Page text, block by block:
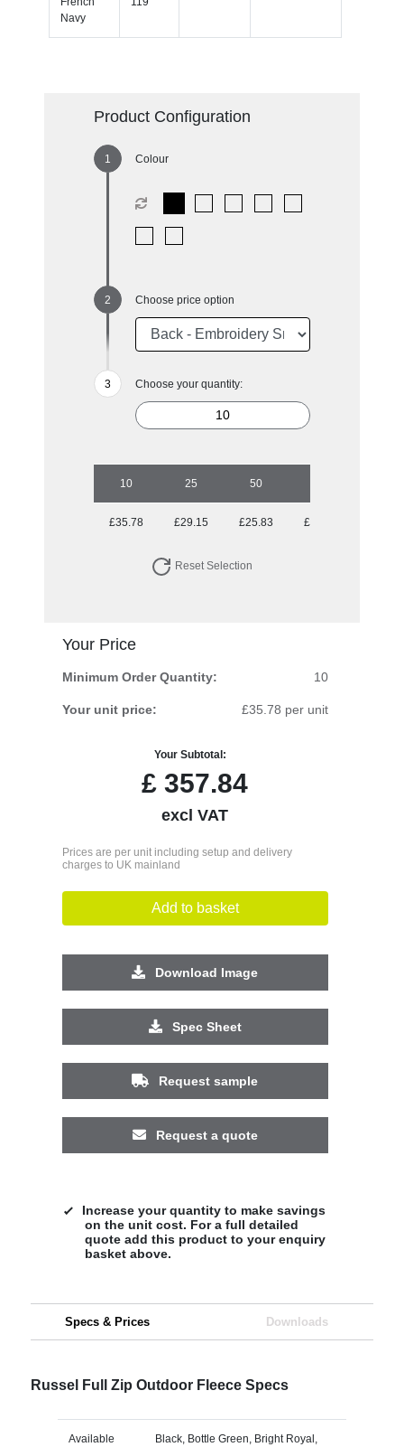
Navy
Product Configuration
Colour
Choose price option
Choose your quantity:
10 25 50
£35.78 £29.15 £25.83 £25.02
Reset Selection
Your Price
Minimum Order Quantity: 10
Your unit price: £35.78 per unit
Your Subtotal:
£ 357.84
excl VAT
Prices are per unit including setup and delivery
charges to UK mainland
Add to basket
Download Image
Spec Sheet
Request sample
Request a quote
Increase your quantity to make savings
on the unit cost. For a full detailed
quote add this product to your enquiry
basket above.
Specs & Prices Downloads
Russel Full Zip Outdoor Fleece Specs
Available
Black, Bottle Green, Bright Royal,